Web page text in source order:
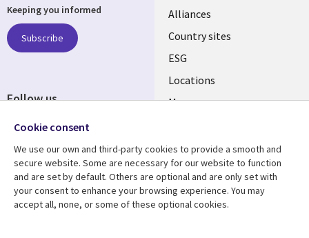
Alliances
Country sites
ESG
Locations
Mergers
Resource center
Articles
Support
Accessibility
Keeping you informed
Subscribe
Follow us
Cookie consent
We use our own and third-party cookies to provide a smooth and
secure website. Some are necessary for our website to function
and are set by default. Others are optional and are only set with
your consent to enhance your browsing experience. You may
accept all, none, or some of these optional cookies.